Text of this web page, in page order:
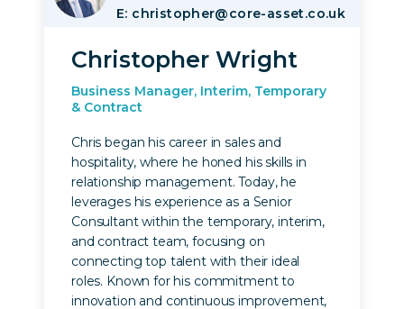
E: christopher@core-asset.co.uk
Christopher Wright
Business Manager, Interim, Temporary
& Contract
Chris began his career in sales and
hospitality, where he honed his skills in
relationship management. Today, he
leverages his experience as a Senior
Consultant within the temporary, interim,
and contract team, focusing on
connecting top talent with their ideal
roles. Known for his commitment to
innovation and continuous improvement,